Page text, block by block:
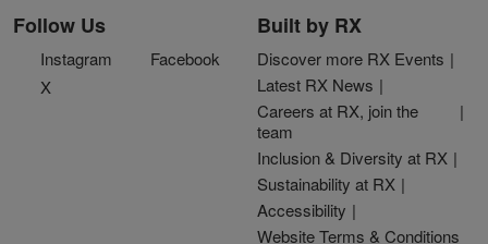
Follow Us
Instagram
Facebook
X
Built by RX
Discover more RX Events
Latest RX News
Careers at RX, join the
team
Inclusion & Diversity at RX
Sustainability at RX
Accessibility
Website Terms & Conditions